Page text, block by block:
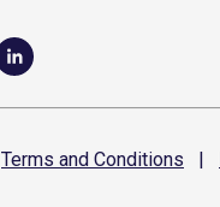
Terms and Conditions |